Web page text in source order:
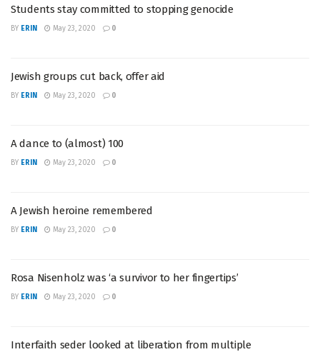
Students stay committed to stopping genocide
BY ERIN May 23, 2020 0
Jewish groups cut back, offer aid
BY ERIN May 23, 2020 0
A dance to (almost) 100
BY ERIN May 23, 2020 0
A Jewish heroine remembered
BY ERIN May 23, 2020 0
Rosa Nisenholz was ‘a survivor to her fingertips’
BY ERIN May 23, 2020 0
Interfaith seder looked at liberation from multiple